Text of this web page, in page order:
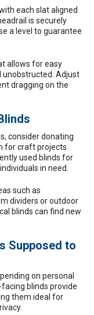
each slat aligned
is securely
a level to guarantee
allows for easy
unobstructed. Adjust
dragging on the
consider donating
for craft projects.
used blinds for
in need.
such as
dividers or outdoor
blinds can find new
Supposed to
on personal
blinds provide
them ideal for